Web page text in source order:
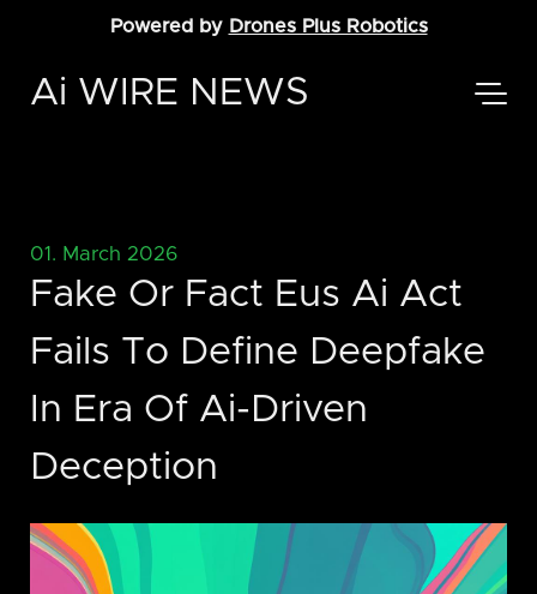
Powered by Drones Plus Robotics
Ai WIRE NEWS
01. March 2026
Fake Or Fact Eus Ai Act
Fails To Define Deepfake
In Era Of Ai-Driven
Deception